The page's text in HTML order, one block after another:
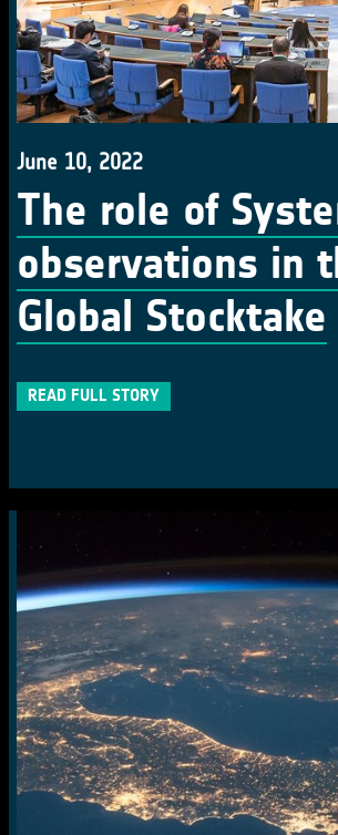
June 10, 2022
The role of
observations in
Global Stocktake
READ FULL STORY